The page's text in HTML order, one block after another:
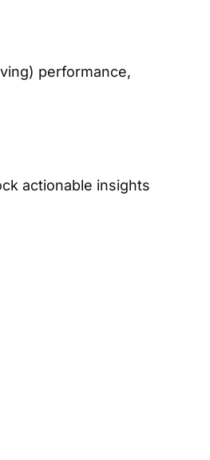
performance,
actionable insights